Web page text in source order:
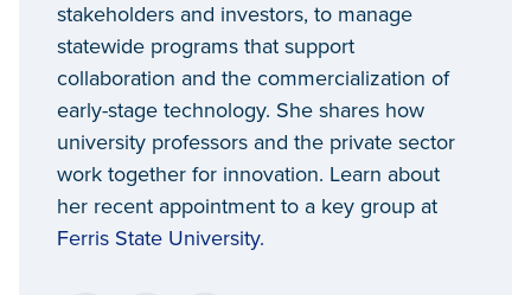
stakeholders and investors, to manage
statewide programs that support
collaboration and the commercialization of
early-stage technology. She shares how
university professors and the private sector
work together for innovation. Learn about
her recent appointment to a key group at
Ferris State University.